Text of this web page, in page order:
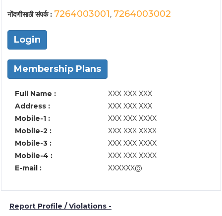
नोंदणीसाठी संपर्क : 7264003001, 7264003002
Login
Membership Plans
Full Name :
XXX XXX XXX
Address :
XXX XXX XXX
Mobile-1 :
XXX XXX XXXX
Mobile-2 :
XXX XXX XXXX
Mobile-3 :
XXX XXX XXXX
Mobile-4 :
XXX XXX XXXX
E-mail :
XXXXXX@
Report Profile / Violations -